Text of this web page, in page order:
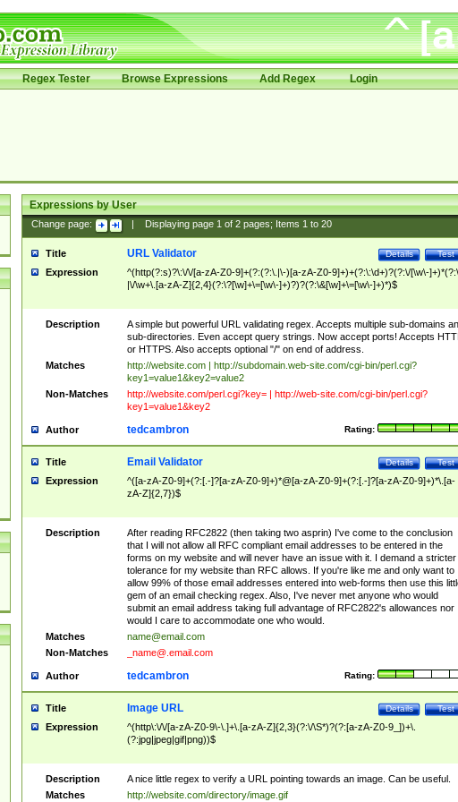
Regex Tester Browse Expressions Add Regex Login
Expressions by User
Change page: Displaying page 1of 2pages; Items 1to 20
Title Test
Details
URL Validator
Expression
^(http(?:s)?\:\/\/[a-zA-Z0-9]+(?:(?:\.|\-)[a-zA-Z0-9]+)+(?:\:\d+)?(?:\/[\w\-
|\/\w+\.[a-zA-Z]{2,4}(?:\?[\w]+\=[\w\-]+)?)?(?:\&[\w]+\=[\w\-]+)*)$
Description
A simple but powerful URL validating regex. Accepts multiple sub-domains
sub-directories. Even accept query strings. Now accept ports! Accepts
or HTTPS. Also accepts optional "/" on end of address.
Matches
http://website.com | http://subdomain.web-site.com/cgi-bin/perl.cgi?
key1=value1&key2=value2
Non-Matches
http://website.com/perl.cgi?key= | http://web-site.com/cgi-bin/perl.cgi?
key1=value1&key2
Author Rating:
tedcambron
Title Test
Details
Email Validator
Expression
^([a-zA-Z0-9]+(?:[.-]?[a-zA-Z0-9]+)*@[a-zA-Z0-9]+(?:[.-]?[a-zA-Z0-9]+)*\.[a-
zA-Z]{2,7})$
Description
After reading RFC2822 (then taking two asprin) I've come to the conclusion
that I will not allow all RFC compliant email addresses to be entered in the
forms on my website and will never have an issue with it. I demand a stricter
tolerance for my website than RFC allows. If you're like me and only want to
allow 99% of those email addresses entered into web-forms then use this
gem of an email checking regex. Also, I've never met anyone who would
submit an email address taking full advantage of RFC2822's allowances nor
would I care to accommodate one who would.
Matches
name@email.com
Non-Matches
_name@.email.com
Author Rating:
tedcambron
Title Test
Details
Image URL
Expression
^(http\:\/\/[a-zA-Z0-9\-\.]+\.[a-zA-Z]{2,3}(?:\/\S*)?(?:[a-zA-Z0-9_])+\.
(?:jpg|jpeg|gif|png))$
Description
A nice little regex to verify a URL pointing towards an image. Can be useful.
Matches
http://website.com/directory/image.gif